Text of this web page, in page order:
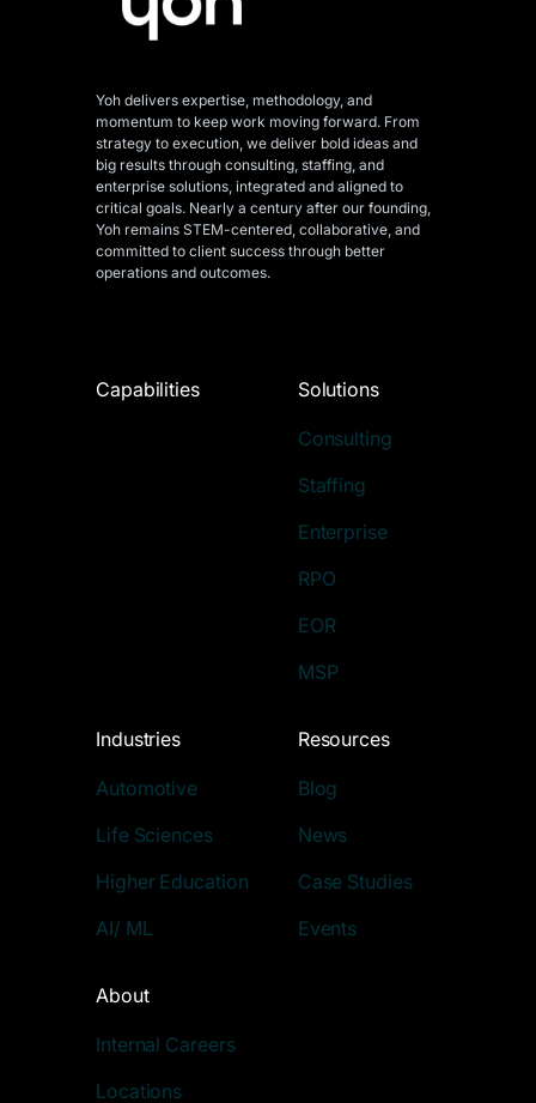
Yoh delivers expertise, methodology, and
momentum to keep work moving forward. From
strategy to execution, we deliver bold ideas and
big results through consulting, staffing, and
enterprise solutions, integrated and aligned to
critical goals. Nearly a century after our founding,
Yoh remains STEM-centered, collaborative, and
committed to client success through better
operations and outcomes.
Capabilities Solutions
Consulting
Staffing
Enterprise
RPO
EOR
MSP
Industries
Automotive
Life Sciences
Higher Education
AI/ ML
Resources
Blog
News
Case Studies
Events
About
Internal Careers
Locations